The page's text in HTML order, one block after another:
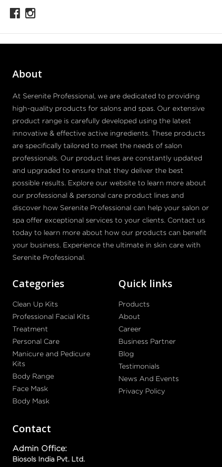
About
At Serenite Professional, we are dedicated to providing
high-quality products for salons and spas. Our extensive
product range is carefully developed using the latest
innovative & effective active ingredients. These products
are specifically tailored to meet the needs of salon
professionals. Our product lines are constantly updated
and upgraded to ensure that they deliver the best
possible results. Explore our website to learn more about
our professional & personal care product lines and
discover how Serenite Professional can help your salon or
spa offer exceptional services to your clients. Contact us
today to learn more about how our products can benefit
your business. Experience the ultimate in skin care with
Serenite Professional.
Categories
Clean Up Kits
Professional Facial Kits
Treatment
Personal Care
Manicure and Pedicure
Kits
Body Range
Face Mask
Body Mask
Quick links
Products
About
Career
Business Partner
Blog
Testimonials
News And Events
Privacy Policy
Contact
Admin Office:
Biosols India Pvt. Ltd.